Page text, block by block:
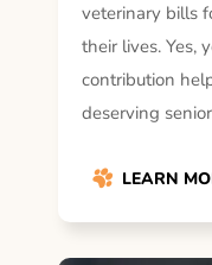
veterinary bills
their lives. Yes,
contribution
deserving
LEARN